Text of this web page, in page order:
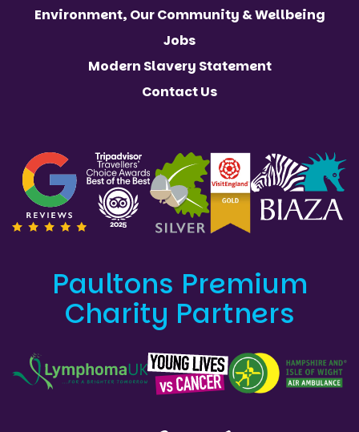
Environment, Our Community & Wellbeing
Jobs
Modern Slavery Statement
Contact Us
Paultons Premium
Charity Partners